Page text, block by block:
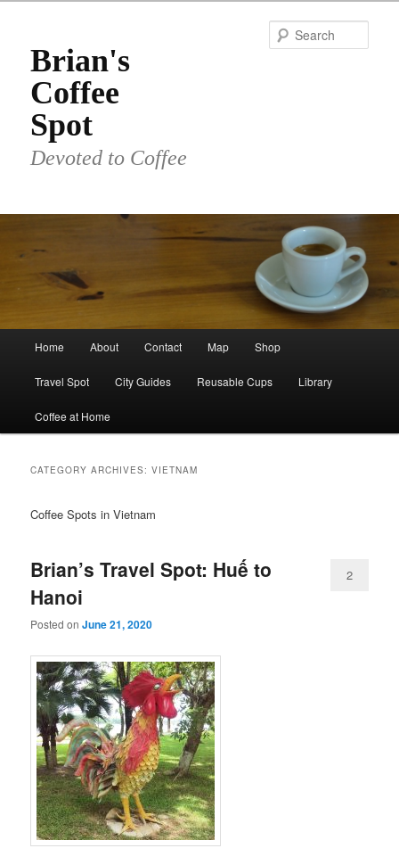
primary
content
secondary
contentBrian's
Coffee
Spot
Devoted to Coffee
Home About Contact Map Shop
Travel Spot City Guides Reusable Cups Library
Coffee at Home
CATEGORY ARCHIVES:VIETNAM
Coffee Spots in Vietnam
Brian’s Travel Spot: Huế to
Hanoi
Posted onJune 21, 2020
2